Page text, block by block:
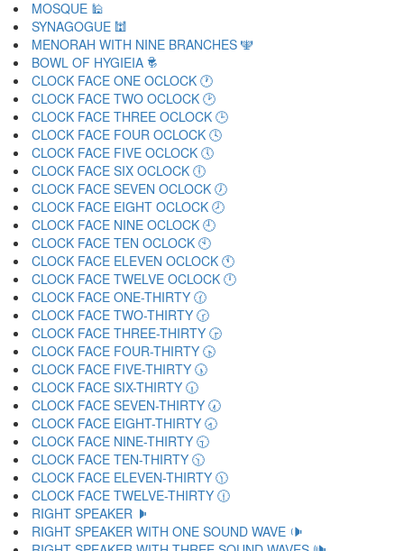
MOSQUE 🕌
SYNAGOGUE 🕍
MENORAH WITH NINE BRANCHES 🕎
BOWL OF HYGIEIA 🕏
CLOCK FACE ONE OCLOCK 🕐
CLOCK FACE TWO OCLOCK 🕑
CLOCK FACE THREE OCLOCK 🕒
CLOCK FACE FOUR OCLOCK 🕓
CLOCK FACE FIVE OCLOCK 🕔
CLOCK FACE SIX OCLOCK 🕕
CLOCK FACE SEVEN OCLOCK 🕖
CLOCK FACE EIGHT OCLOCK 🕗
CLOCK FACE NINE OCLOCK 🕘
CLOCK FACE TEN OCLOCK 🕙
CLOCK FACE ELEVEN OCLOCK 🕚
CLOCK FACE TWELVE OCLOCK 🕛
CLOCK FACE ONE-THIRTY 🕜
CLOCK FACE TWO-THIRTY 🕝
CLOCK FACE THREE-THIRTY 🕞
CLOCK FACE FOUR-THIRTY 🕟
CLOCK FACE FIVE-THIRTY 🕠
CLOCK FACE SIX-THIRTY 🕡
CLOCK FACE SEVEN-THIRTY 🕢
CLOCK FACE EIGHT-THIRTY 🕣
CLOCK FACE NINE-THIRTY 🕤
CLOCK FACE TEN-THIRTY 🕥
CLOCK FACE ELEVEN-THIRTY 🕦
CLOCK FACE TWELVE-THIRTY 🕧
RIGHT SPEAKER 🕨
RIGHT SPEAKER WITH ONE SOUND WAVE 🕩